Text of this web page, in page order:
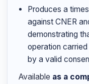
Produces a
against CNER
demonstrating
operation
by a valid
Available as a